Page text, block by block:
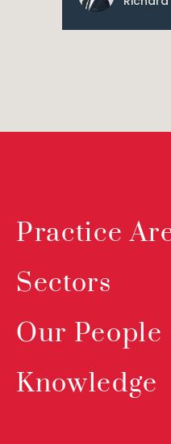
Practice
Sectors
Our People
Knowledge